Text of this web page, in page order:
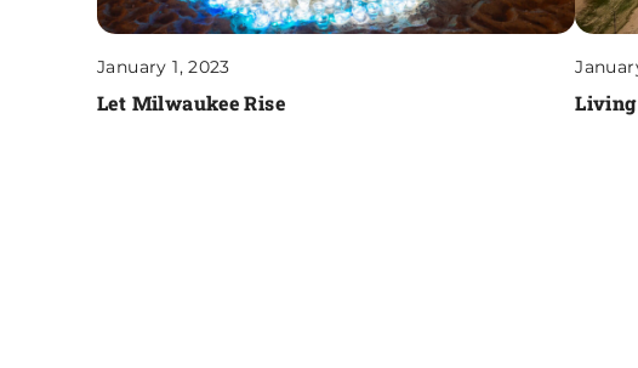
January 1, 2023
Let Milwaukee Rise